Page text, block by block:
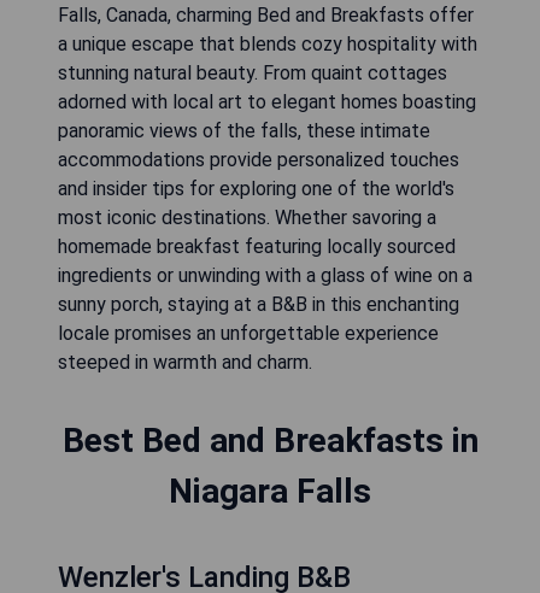
Falls, Canada, charming Bed and Breakfasts offer
a unique escape that blends cozy hospitality with
stunning natural beauty. From quaint cottages
adorned with local art to elegant homes boasting
panoramic views of the falls, these intimate
accommodations provide personalized touches
and insider tips for exploring one of the world's
most iconic destinations. Whether savoring a
homemade breakfast featuring locally sourced
ingredients or unwinding with a glass of wine on a
sunny porch, staying at a B&B in this enchanting
locale promises an unforgettable experience
steeped in warmth and charm.
Best Bed and Breakfasts in
Niagara Falls
Wenzler's Landing B&B